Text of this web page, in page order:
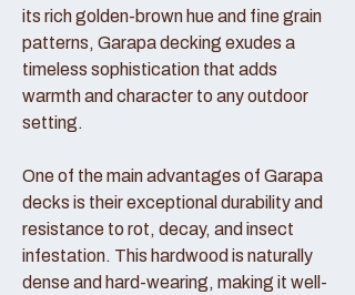
its rich golden-brown hue and fine grain
patterns, Garapa decking exudes a
timeless sophistication that adds
warmth and character to any outdoor
setting.
One of the main advantages of Garapa
decks is their exceptional durability and
resistance to rot, decay, and insect
infestation. This hardwood is naturally
dense and hard-wearing, making it well-